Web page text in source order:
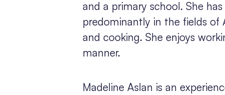
and a primary school. She
predominantly in the fields of
and cooking. She enjoys
manner.
Madeline Aslan is an